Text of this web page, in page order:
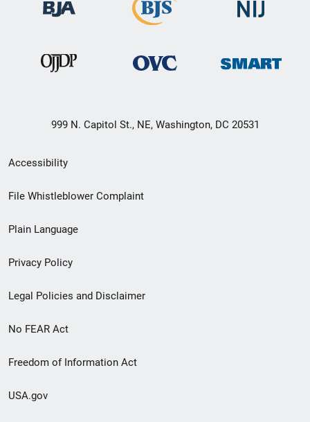
999 N. Capitol St., NE, Washington, DC 20531
Secondary
Footer
menu
Accessibility
File Whistleblower Complaint
Plain Language
Privacy Policy
Legal Policies and Disclaimer
No FEAR Act
Freedom of Information Act
USA.gov